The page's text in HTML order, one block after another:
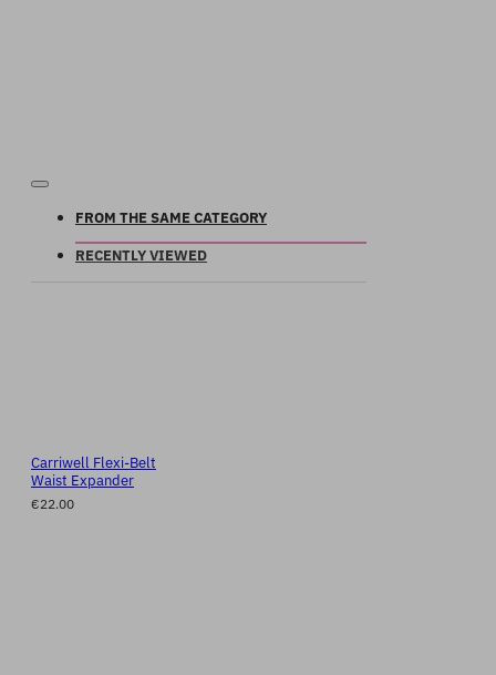
FROM THE SAME CATEGORY
RECENTLY VIEWED
Carriwell Flexi-Belt
Waist Expander
€22.00